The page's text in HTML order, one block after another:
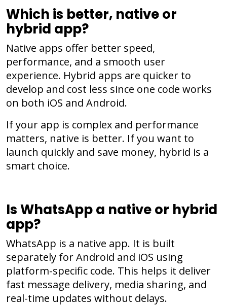
Which is better, native or
hybrid app?
Native apps offer better speed,
performance, and a smooth user
experience. Hybrid apps are quicker to
develop and cost less since one code works
on both iOS and Android.
If your app is complex and performance
matters, native is better. If you want to
launch quickly and save money, hybrid is a
smart choice.
Is WhatsApp a native or hybrid
app?
WhatsApp is a native app. It is built
separately for Android and iOS using
platform-specific code. This helps it deliver
fast message delivery, media sharing, and
real-time updates without delays.